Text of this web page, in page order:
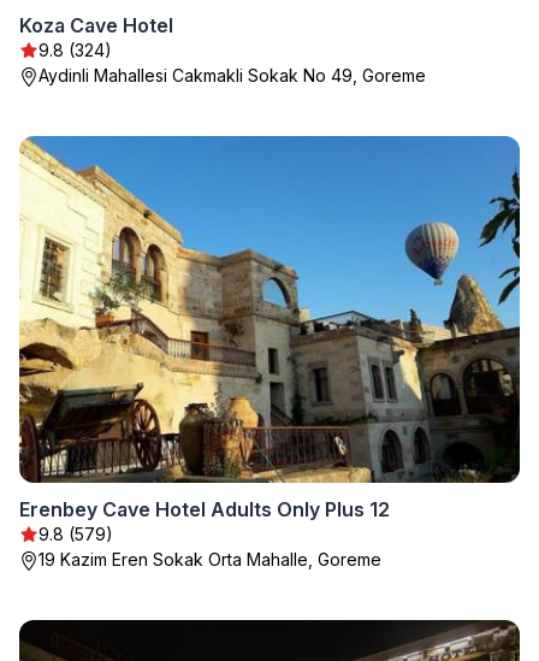
Koza Cave Hotel
9.8 (324)
Aydinli Mahallesi Cakmakli Sokak No 49, Goreme
Erenbey Cave Hotel Adults Only Plus 12
9.8 (579)
19 Kazim Eren Sokak Orta Mahalle, Goreme